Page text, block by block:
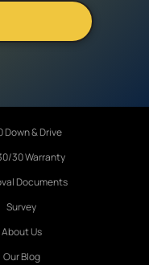
Down & Drive
30 Warranty
Documents
Survey
About Us
Our Blog